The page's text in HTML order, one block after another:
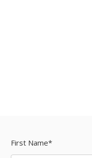
First Name*